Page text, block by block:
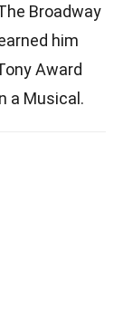
Broadway
him
Award
a Musical.